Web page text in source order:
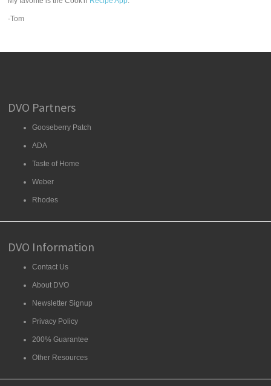
-Tom
DVO Partners
Gooseberry Patch
ADA
Taste of Home
Weber
Rhodes
DVO Information
Contact Us
About DVO
Newsletter Signup
Privacy Policy
200% Guarantee
Other Resources